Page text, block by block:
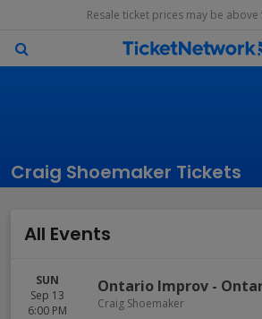
Resale ticket prices may be above
Craig Shoemaker Tickets
All Events
SUN
Sep 13
6:00 PM
Ontario Improv -
Craig Shoemaker